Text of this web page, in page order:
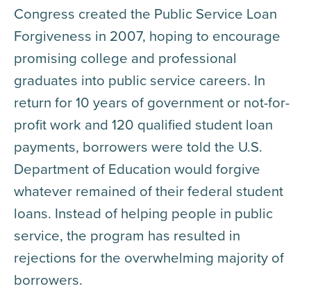
Congress created the Public Service Loan
Forgiveness in 2007, hoping to encourage
promising college and professional
graduates into public service careers. In
return for 10 years of government or not-for-
profit work and 120 qualified student loan
payments, borrowers were told the U.S.
Department of Education would forgive
whatever remained of their federal student
loans. Instead of helping people in public
service, the program has resulted in
rejections for the overwhelming majority of
borrowers.